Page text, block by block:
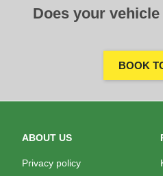
Does your
BOOK
ABOUT US
Privacy policy